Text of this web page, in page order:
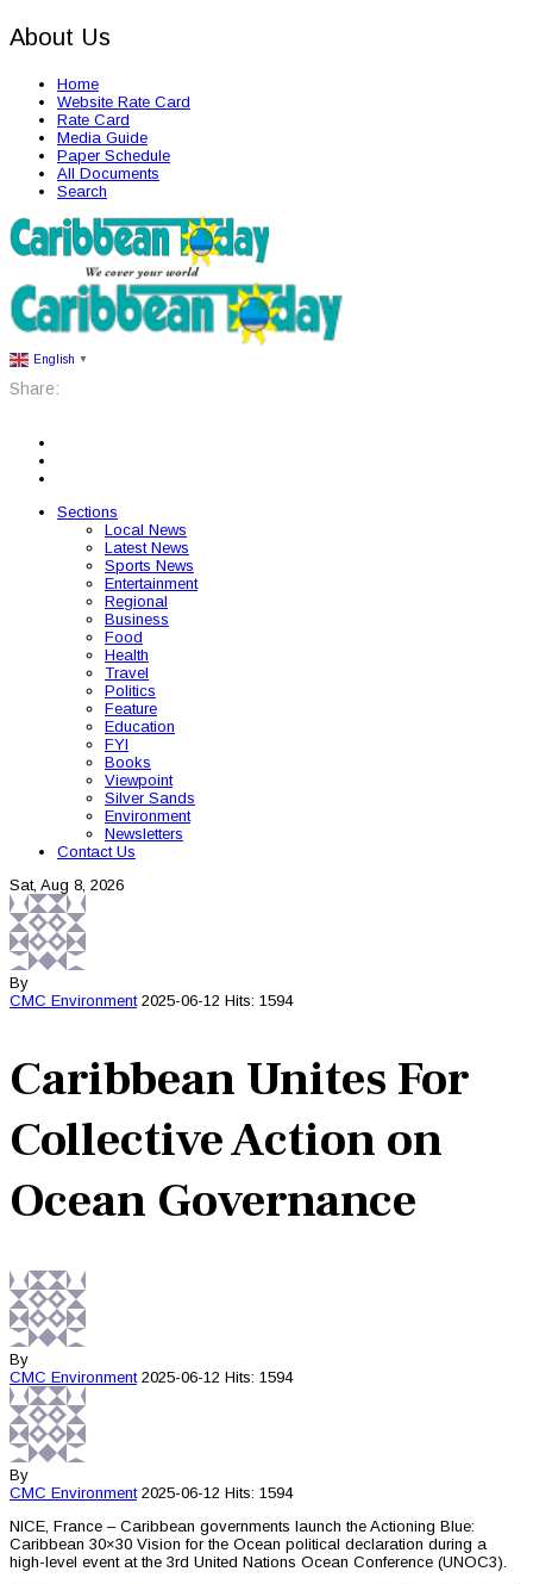
About Us
Home
Website Rate Card
Rate Card
Media Guide
Paper Schedule
All Documents
Search
English ▼
Share:
Sections
Local News
Latest News
Sports News
Entertainment
Regional
Business
Food
Health
Travel
Politics
Feature
Education
FYI
Books
Viewpoint
Silver Sands
Environment
Newsletters
Contact Us
Sat, Aug 8, 2026
By
CMC Environment 2025-06-12 Hits: 1594
Caribbean Unites For
Collective Action on
Ocean Governance
By
CMC Environment 2025-06-12 Hits: 1594
By
CMC Environment 2025-06-12 Hits: 1594
NICE, France – Caribbean governments launch the Actioning Blue:
Caribbean 30×30 Vision for the Ocean political declaration during a
high-level event at the 3rd United Nations Ocean Conference (UNOC3).